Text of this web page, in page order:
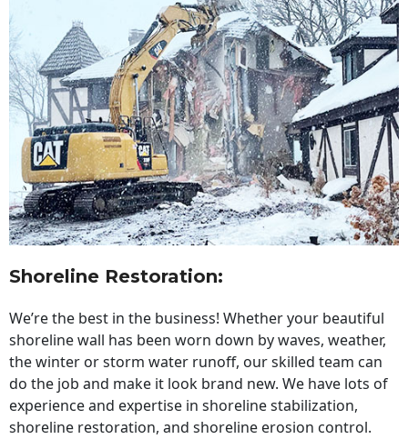
Shoreline Restoration:
We’re the best in the business! Whether your beautiful
shoreline wall has been worn down by waves, weather,
the winter or storm water runoff, our skilled team can
do the job and make it look brand new. We have lots of
experience and expertise in shoreline stabilization,
shoreline restoration, and shoreline erosion control.